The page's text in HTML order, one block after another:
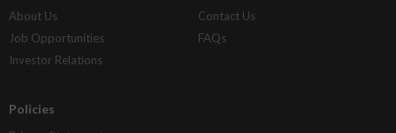
About Us
Job Opportunities
Investor Relations
Contact Us
FAQs
Policies